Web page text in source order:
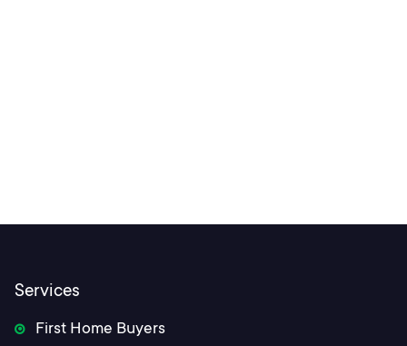
Services
First Home Buyers